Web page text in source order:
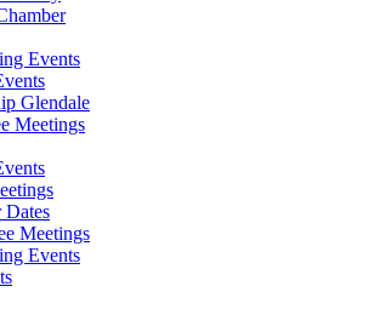
Events
Glendale
Meetings
Dates
Meetings
Events